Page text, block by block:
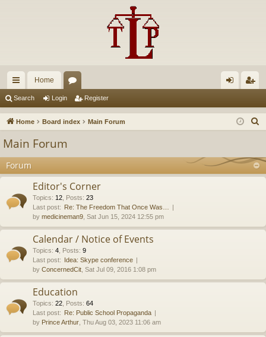
ui
ck
Home
u in ist
Search Login Register
Home Board index Main Forum
r
c
Main Forum
Forum
Editor's Corner
Topics: 12 Posts: 23
Last post: Re: The Freedom That Once Was…
by medicineman9 , Sat Jun 15, 2024 12:55 pm
Calendar / Notice of Events
Topics: 4 Posts: 9
Last post: Idea: Skype conference
by ConcernedCit , Sat Jul 09, 2016 1:08 pm
Education
Topics: 22 Posts: 64
Last post: Re: Public School Propaganda
by Prince Arthur , Thu Aug 03, 2023 11:06 am